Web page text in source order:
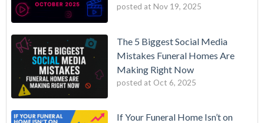
posted at Nov 19, 2025
The 5 Biggest Social Media
Mistakes Funeral Homes Are
Making Right Now
posted at Oct 6, 2025
If Your Funeral Home Isn’t on